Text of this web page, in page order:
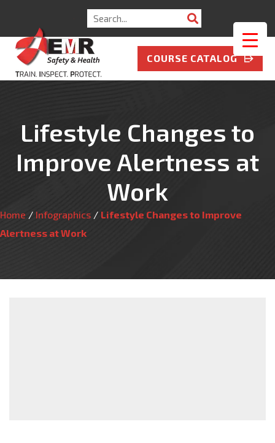
Search
for:
COURSE CATALOG
Lifestyle Changes to
Improve Alertness at
Work
Home / Infographics / Lifestyle Changes to Improve
Alertness at Work